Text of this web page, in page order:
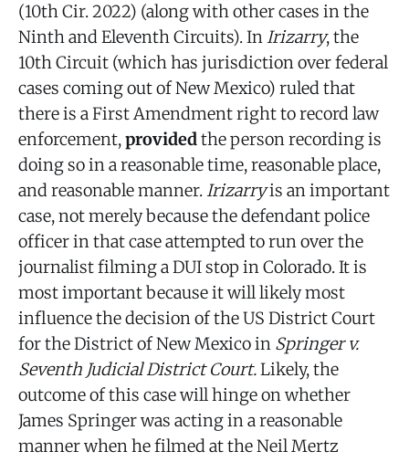
(10th Cir. 2022) (along with other cases in the
Ninth and Eleventh Circuits). InIrizarry, the
10th Circuit (which has jurisdiction over federal
cases coming out of New Mexico) ruled that
there is a First Amendment right to record law
enforcement,providedthe person recording is
doing so in a reasonable time, reasonable place,
and reasonable manner.Irizarryis an important
case, not merely because the defendant police
officer in that case attempted to run over the
journalist filming a DUI stop in Colorado. It is
most important because it will likely most
influence the decision of the US District Court
for the District of New Mexico in Springer v.
Seventh Judicial District Court.Likely, the
outcome of this case will hinge on whether
James Springer was acting in a reasonable
manner when he filmed at the Neil Mertz